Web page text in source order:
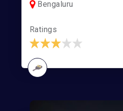
Bengaluru
Ratings